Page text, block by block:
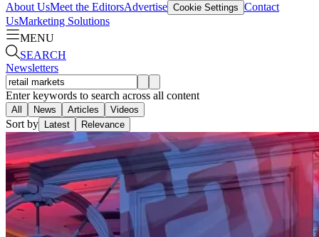
About UsMeet the EditorsAdvertise Cookie Settings Contact
UsMarketing Solutions
MENU
SEARCH
Newsletters
Enter keywords to search across all content
All News Articles Videos
Sort by Latest Relevance